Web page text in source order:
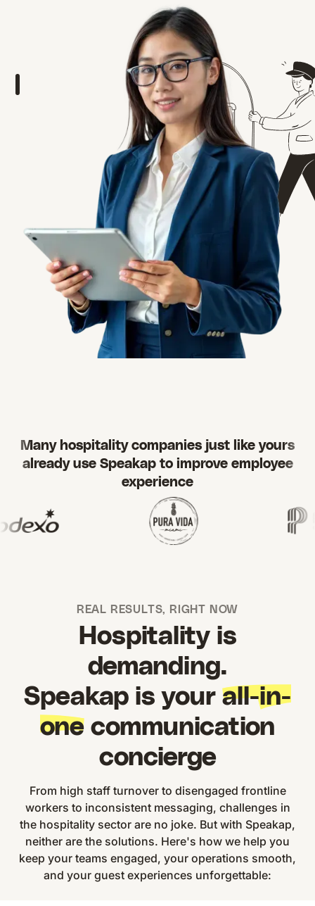
Many hospitality companies just like yours
already use Speakap to improve employee
experience
REAL RESULTS, RIGHT NOW
Hospitality is
demanding.
Speakap is your all-in-
one communication
concierge
From high staff turnover to disengaged frontline
workers to inconsistent messaging, challenges in
the hospitality sector are no joke. But with Speakap,
neither are the solutions. Here's how we help you
keep your teams engaged, your operations smooth,
and your guest experiences unforgettable: